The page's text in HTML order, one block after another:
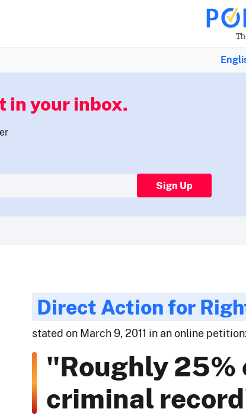
in your inbox.
Sign Up
Direct Action for
stated on March 9, 2011 in an online petition:
"Roughly 25%
criminal